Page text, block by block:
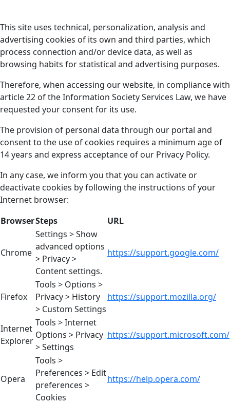
This site uses technical, personalization, analysis and
advertising cookies of its own and third parties, which
process connection and/or device data, as well as
browsing habits for statistical and advertising purposes.
Therefore, when accessing our website, in compliance with
article 22 of the Information Society Services Law, we have
requested your consent for its use.
The provision of personal data through our portal and
consent to the use of cookies requires a minimum age of
14 years and express acceptance of our Privacy Policy.
In any case, we inform you that you can activate or
deactivate cookies by following the instructions of your
Internet browser:
BrowserSteps URL
Chrome
Settings > Show
advanced options
> Privacy >
Content settings.
https://support.google.com/
Firefox
Tools > Options >
Privacy > History
> Custom Settings
https://support.mozilla.org/
Internet
Explorer
Tools > Internet
Options > Privacy
> Settings
https://support.microsoft.com/
Opera
Tools >
Preferences > Edit
preferences >
Cookies
https://help.opera.com/